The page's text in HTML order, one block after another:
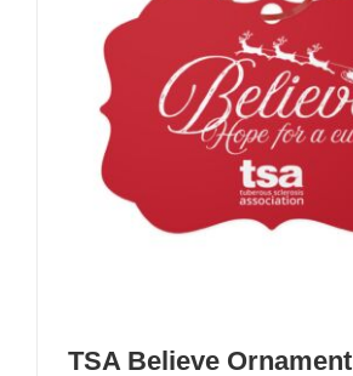
TSA Believe Ornament